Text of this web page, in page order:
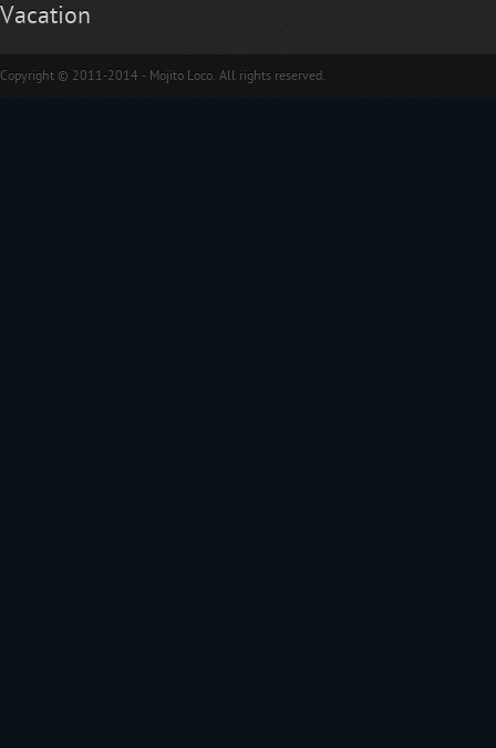
Vacation
Copyright © 2011-2014 - Mojito Loco. All rights reserved.